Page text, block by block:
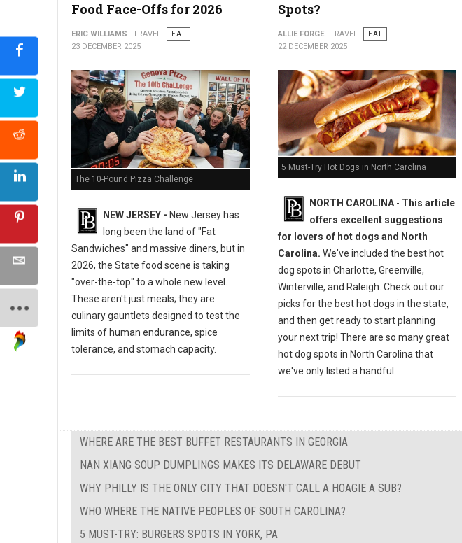
Food Face-Offs for 2026
ERIC WILLIAMS TRAVEL
EAT
23 DECEMBER 2025
The 10-Pound Pizza Challenge
NEW JERSEY - New Jersey has
long been the land of "Fat
Sandwiches" and massive diners, but in
2026, the State food scene is taking
"over-the-top" to a whole new level.
These aren't just meals; they are
culinary gauntlets designed to test the
limits of human endurance, spice
tolerance, and stomach capacity.
Spots?
ALLIE FORGE TRAVEL
EAT
22 DECEMBER 2025
5 Must-Try Hot Dogs in North Carolina
NORTH CAROLINA- This article
offers excellent suggestions
for lovers of hot dogs and North
Carolina. We've included the best hot
dog spots in Charlotte, Greenville,
Winterville, and Raleigh. Check out our
picks for the best hot dogs in the state,
and then get ready to start planning
your next trip! There are so many great
hot dog spots in North Carolina that
we've only listed a handful.
WHERE ARE THE BEST BUFFET RESTAURANTS IN GEORGIA
NAN XIANG SOUP DUMPLINGS MAKES ITS DELAWARE DEBUT
WHY PHILLY IS THE ONLY CITY THAT DOESN'T CALL A HOAGIE A SUB?
WHO WHERE THE NATIVE PEOPLES OF SOUTH CAROLINA?
5 MUST-TRY: BURGERS SPOTS IN YORK, PA